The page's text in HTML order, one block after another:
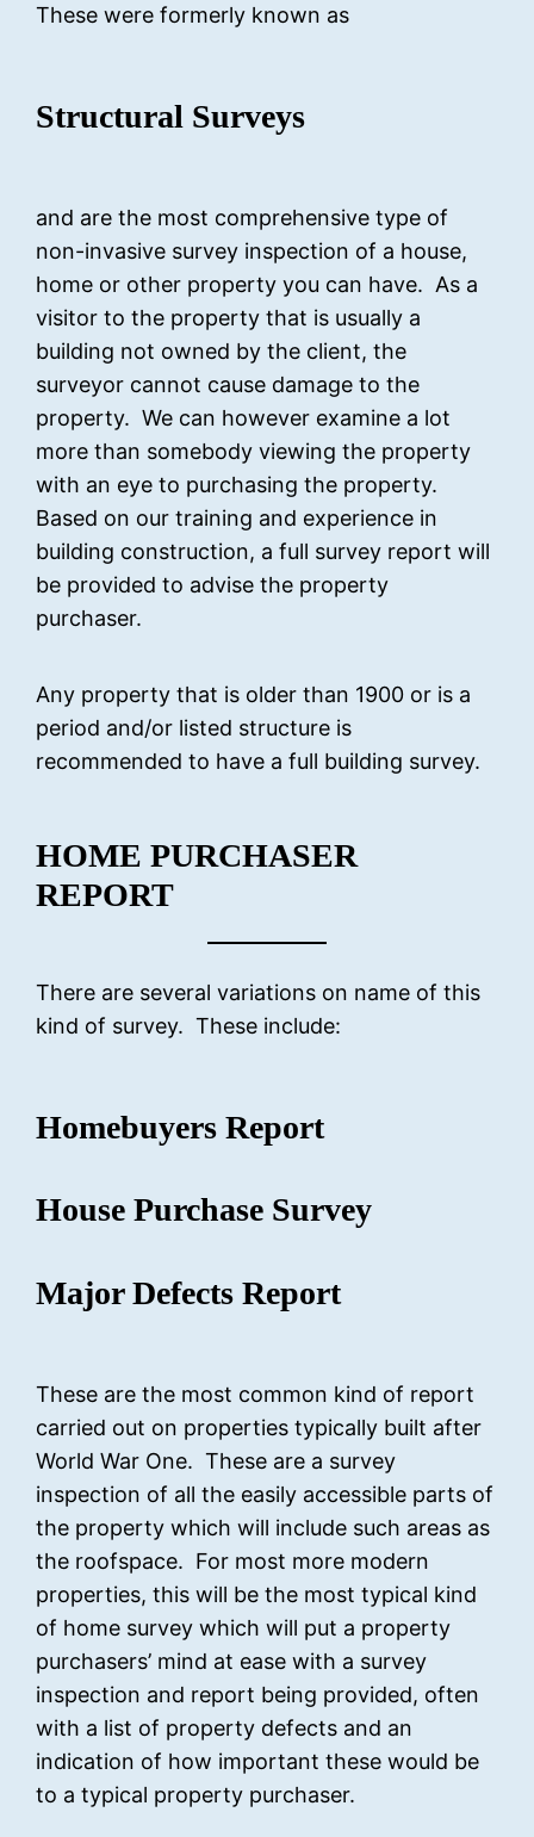
These were formerly known as
Structural Surveys
and are the most comprehensive type of
non-invasive survey inspection of a house,
home or other property you can have. As a
visitor to the property that is usually a
building not owned by the client, the
surveyor cannot cause damage to the
property. We can however examine a lot
more than somebody viewing the property
with an eye to purchasing the property.
Based on our training and experience in
building construction, a full survey report will
be provided to advise the property
purchaser.
Any property that is older than 1900 or is a
period and/or listed structure is
recommended to have a full building survey.
HOME PURCHASER
REPORT
There are several variations on name of this
kind of survey. These include:
Homebuyers Report
House Purchase Survey
Major Defects Report
These are the most common kind of report
carried out on properties typically built after
World War One. These are a survey
inspection of all the easily accessible parts of
the property which will include such areas as
the roofspace. For most more modern
properties, this will be the most typical kind
of home survey which will put a property
purchasers’ mind at ease with a survey
inspection and report being provided, often
with a list of property defects and an
indication of how important these would be
to a typical property purchaser.